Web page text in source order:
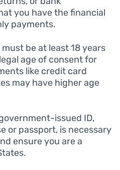
you have the financial
payments.
must be at least 18 years
age of consent for
like credit card
may have higher age
issued ID,
or passport, is necessary
ensure you are a